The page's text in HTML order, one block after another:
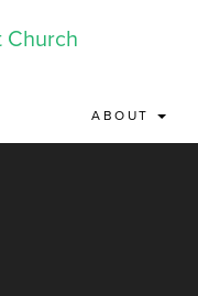
Church
ABOUT